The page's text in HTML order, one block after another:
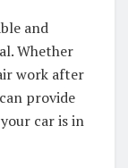
and
Whether
work after
provide
car is in